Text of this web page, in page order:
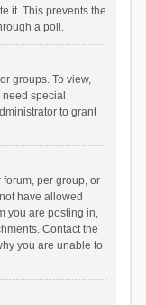
it. This prevents the
a poll.
groups. To view,
special
to grant
per group, or
have allowed
you are posting in,
Contact the
you are unable to